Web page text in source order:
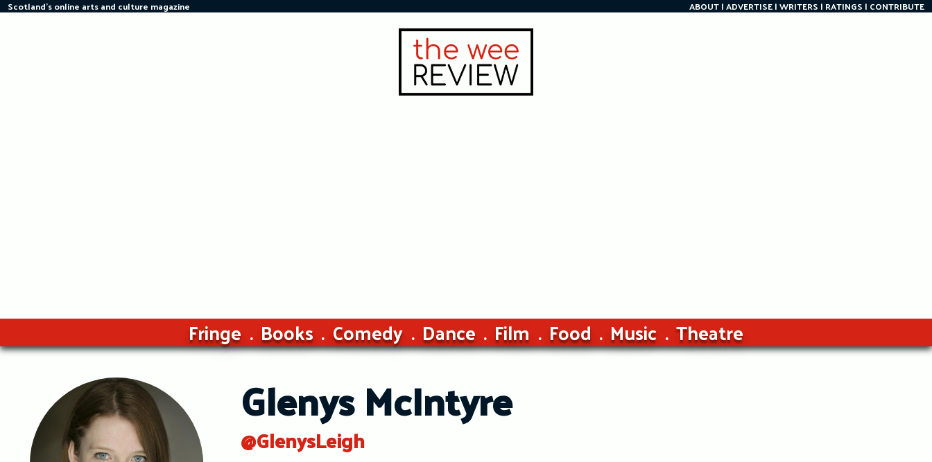
Skip
Scotland's online arts and culture magazine ABOUT ADVERTISE WRITERS RATINGS CONTRIBUTE
Fringe Books Comedy Dance Film Food Music Theatre
Glenys McIntyre
@GlenysLeigh